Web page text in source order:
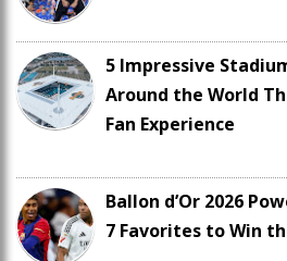
5 Impressive
Around the World
Fan Experience
Ballon d’Or 2026
7 Favorites to Win